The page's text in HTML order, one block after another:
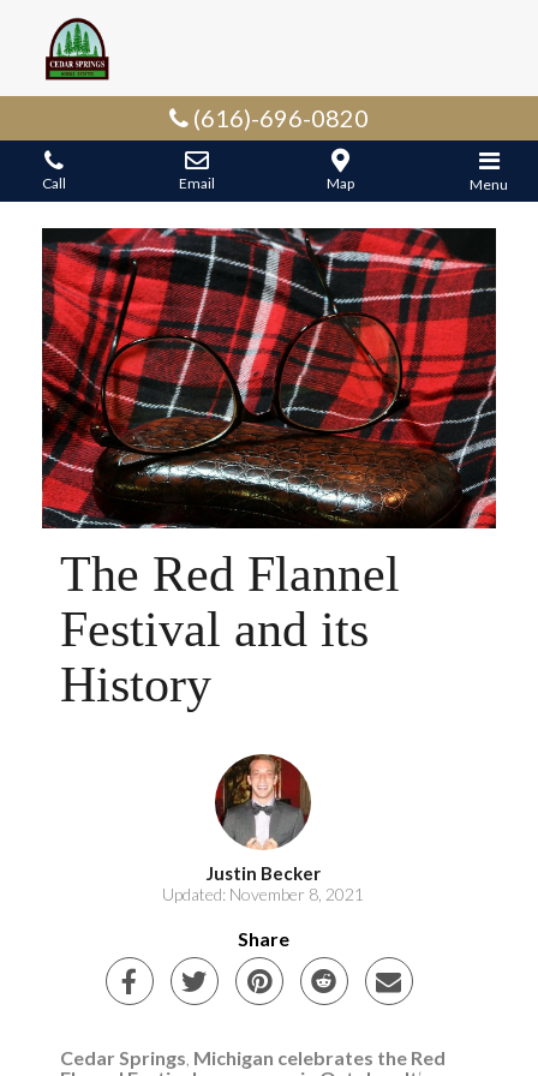
(616)-696-0820
Call Email Map Menu
The Red Flannel
Festival and its
History
Justin Becker
Updated: November 8, 2021
Share
Cedar Springs, Michigan celebrates the Red